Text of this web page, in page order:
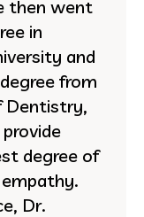
then went
in
and
from
Dentistry,
degree of
Dr.